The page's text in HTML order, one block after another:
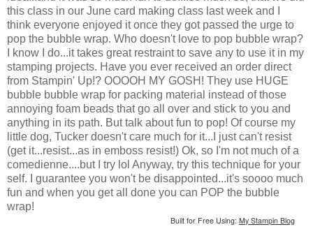
this class in our June card making class last week and I
think everyone enjoyed it once they got passed the urge to
pop the bubble wrap. Who doesn't love to pop bubble wrap?
I know I do...it takes great restraint to save any to use it in my
stamping projects. Have you ever received an order direct
from Stampin' Up!? OOOOH MY GOSH! They use HUGE
bubble bubble wrap for packing material instead of those
annoying foam beads that go all over and stick to you and
anything in its path. But talk about fun to pop! Of course my
little dog, Tucker doesn't care much for it...I just can't resist
(get it...resist...as in emboss resist!) Ok, so I'm not much of a
comedienne....but I try lol Anyway, try this technique for your
self. I guarantee you won't be disappointed...it's soooo much
fun and when you get all done you can POP the bubble
wrap!
Built for Free Using: My Stampin Blog